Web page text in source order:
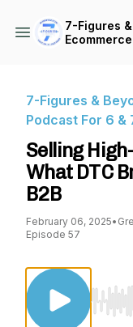
7-Figures
7-Figures &
Podcast For 6 &
Selling
What DTC
B2B
February 06, 2025•
Episode 57
Use